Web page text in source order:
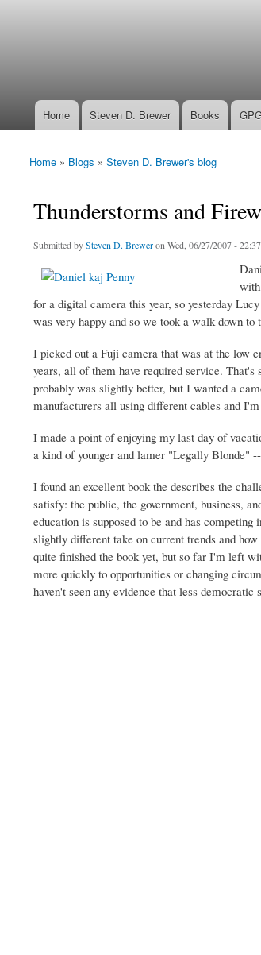
Main menu
Home Steven D. Brewer Books
You are here
Home » Blogs » Steven D. Brewer's blog
Thunderstorms and
Submitted bySteven D. Breweron Wed, 06/27/2007 - 22:37
for a digital camera this year, so yesterday
was very happy and so we took a walk down
I picked out a Fuji camera that was at the low
years, all of them have required service.
probably was slightly better, but I wanted a
manufacturers all using different cables and
I made a point of enjoying my last day of
a kind of younger and lamer "Legally Blonde"
I found an excellent book the describes the
satisfy: the public, the government, business,
education is supposed to be and has
slightly different take on current trends and
quite finished the book yet, but so far I'm left
more quickly to opportunities or changing
haven't seen any evidence that less